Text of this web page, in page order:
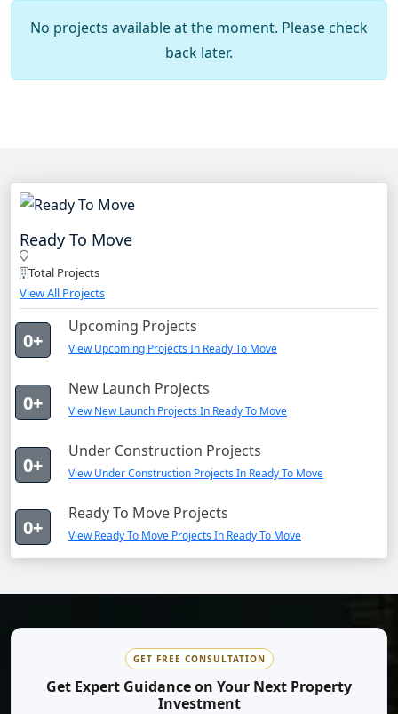
No projects available at the moment. Please check
back later.
Ready To Move
Total Projects
View All Projects
0+
Upcoming Projects
View Upcoming Projects In Ready To Move
0+
New Launch Projects
View New Launch Projects In Ready To Move
0+
Under Construction Projects
View Under Construction Projects In Ready To Move
0+
Ready To Move Projects
View Ready To Move Projects In Ready To Move
GET FREE CONSULTATION
Get Expert Guidance on Your Next Property
Investment